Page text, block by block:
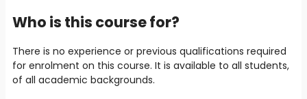
Who is this course for?
There is no experience or previous qualifications required
for enrolment on this course. It is available to all students,
of all academic backgrounds.